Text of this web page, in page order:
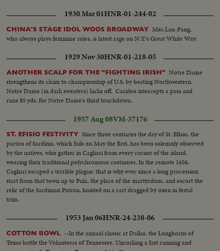
1930 Mar 01HNR-01-244-02
CHINA'S STAGE IDOL WOOS BROADWAY Mei-Lan-Fang,
who always plays feminine roles, is latest rage on N.Y.'s Great White Way.
1929 Nov 30HNR-01-218-05
ANOTHER SCALP FOR THE "FIGHTING IRISH" Notre Dame
strengthens its claim to championship of U.S. by beating Northwestern.
Notre Dame (in dark sweaters) kicks off. Carideo intercepts a pass and
runs 85 yds. for Notre Dame's third touchdown.
1957 Aug 08VM-37176
ST. EFISIO FESTIVITY Since three centuries the day of St. Efisio, the
parton of Sardinia, which fails on May the first, has been solemnly observed
by the natives, who gather in Cagliari from every corner of the island,
wearing their traditional polychromous costumes. In the remote 1656,
Cagliari escaped a terrible plague: that is why ever since a long procession
start from that town up to Pula, the place of the martyrdom, and escort the
relic of the Sardinian Patron, hoisted on a cart dragged by oxen in festal
trim.
1953 Jan 06HNR-24-238-06
COTTON BOWL --In the annual classic at Dallas, the Longhorns of
Texas battle the Volunteers of Tennessee. Uncorking a fast running and